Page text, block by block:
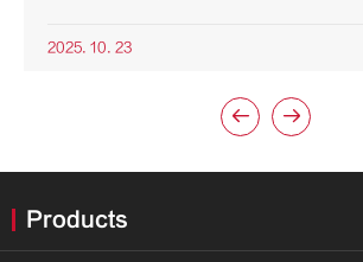
2025. 10. 23
 
Products